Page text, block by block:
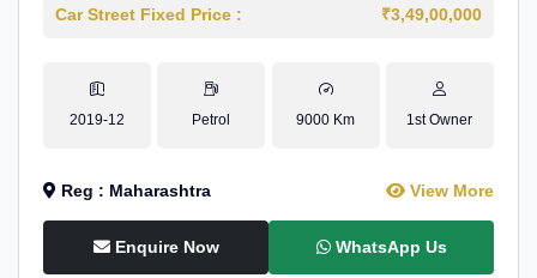
Car Street Fixed Price : ₹3,49,00,000
2019-12 Petrol 9000 Km 1st Owner
Reg : Maharashtra View More
Enquire Now WhatsApp Us